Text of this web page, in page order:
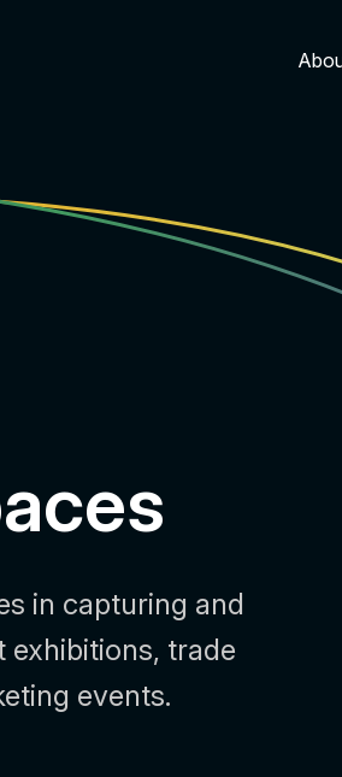
in capturing and
exhibitions, trade
events.